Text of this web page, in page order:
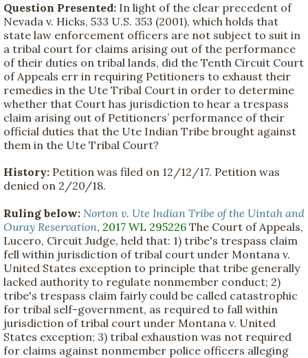
Question Presented: In light of the clear precedent of
Nevada v. Hicks, 533 U.S. 353 (2001), which holds that
state law enforcement officers are not subject to suit in
a tribal court for claims arising out of the performance
of their duties on tribal lands, did the Tenth Circuit Court
of Appeals err in requiring Petitioners to exhaust their
remedies in the Ute Tribal Court in order to determine
whether that Court has jurisdiction to hear a trespass
claim arising out of Petitioners’ performance of their
official duties that the Ute Indian Tribe brought against
them in the Ute Tribal Court?
History: Petition was filed on 12/12/17. Petition was
denied on 2/20/18.
Ruling below: Norton v. Ute Indian Tribe of the Uintah and
Ouray Reservation, 2017 WL 295226 The Court of Appeals,
Lucero, Circuit Judge, held that: 1) tribe's trespass claim
fell within jurisdiction of tribal court under Montana v.
United States exception to principle that tribe generally
lacked authority to regulate nonmember conduct; 2)
tribe's trespass claim fairly could be called catastrophic
for tribal self-government, as required to fall within
jurisdiction of tribal court under Montana v. United
States exception; 3) tribal exhaustion was not required
for claims against nonmember police officers alleging